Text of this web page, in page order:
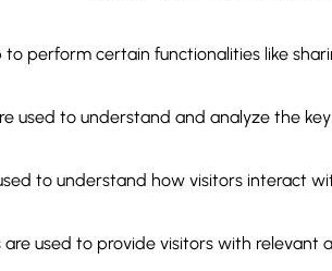
to perform certain functionalities like
used to understand and analyze the
to understand how visitors interact
used to provide visitors with relevant